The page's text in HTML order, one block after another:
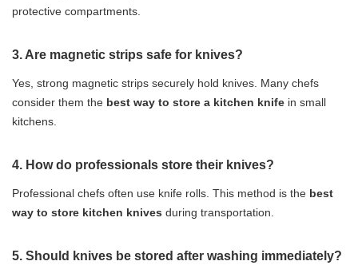
protective compartments.
3. Are magnetic strips safe for knives?
Yes, strong magnetic strips securely hold knives. Many chefs
consider them the best way to store a kitchen knife in small
kitchens.
4. How do professionals store their knives?
Professional chefs often use knife rolls. This method is the best
way to store kitchen knives during transportation.
5. Should knives be stored after washing immediately?